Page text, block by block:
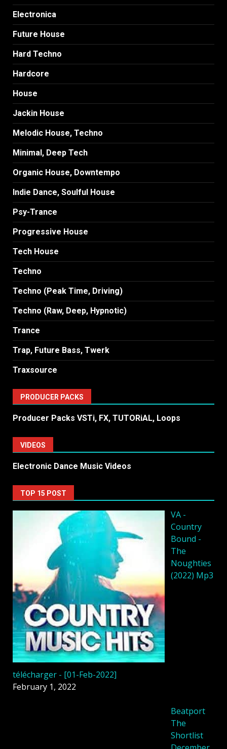
Electronica
Future House
Hard Techno
Hardcore
House
Jackin House
Melodic House, Techno
Minimal, Deep Tech
Organic House, Downtempo
Indie Dance, Soulful House
Psy-Trance
Progressive House
Tech House
Techno
Techno (Peak Time, Driving)
Techno (Raw, Deep, Hypnotic)
Trance
Trap, Future Bass, Twerk
Traxsource
PRODUCER PACKS
Producer Packs VSTi, FX, TUTORiAL, Loops
VIDEOS
Electronic Dance Music Videos
TOP 15 POST
VA -
Country
Bound -
The
Noughties
(2022) Mp3
télécharger - [01-Feb-2022]
February 1, 2022
Beatport
The
Shortlist